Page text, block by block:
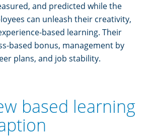
and predicted while the
can unleash their creativity,
based learning. Their
based bonus, management by
plans, and job stability.
based learning